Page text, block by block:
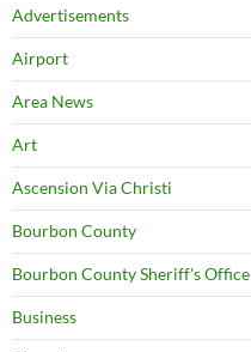
Advertisements
Airport
Area News
Art
Ascension Via Christi
Bourbon County
Bourbon County Sheriff's Office
Business